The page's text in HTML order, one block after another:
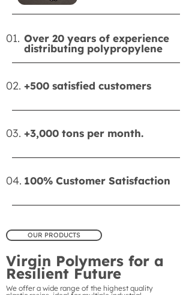
01. Over 20 years of experience
distributing polypropylene
02. +500 satisfied customers
03. +3,000 tons per month.
04. 100% Customer Satisfaction
OUR PRODUCTS
Virgin Polymers for a
Resilient Future
We offer a wide range of the highest quality